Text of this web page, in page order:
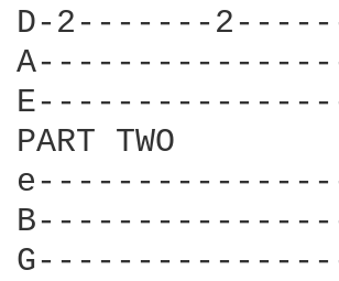
D-2-------
PART TWO